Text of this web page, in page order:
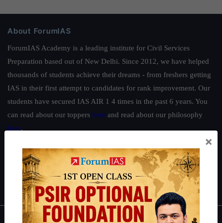
About ForumIAS
ForumIAS Academy is a leading institute for Civil Services
Preparation based out of New Delhi. Since 2012, we have helped
thousands of students achieve their dreams - from freshers getting
IAS in their first attempt to candidates for rank improvement. Our
students have secured IAS AIR 1 4 times in the past 6 years. You
can read about our toppers here and read about our philosophy
here.
Polity|Environment|Economy| IFoS Preparation Guide|Crack
IAS in first Attempt|Interview Preparation Guide
×